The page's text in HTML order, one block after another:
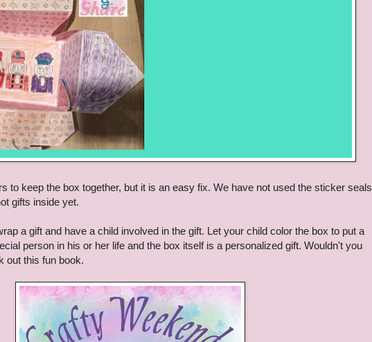
to keep the box together, but it is an easy fix. We have not used the sticker seals
gifts inside yet.
a gift and have a child involved in the gift. Let your child color the box to put a
person in his or her life and the box itself is a personalized gift. Wouldn't you
out this fun book.